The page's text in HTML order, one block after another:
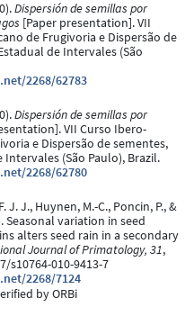
Dispersión de semillas por
[Paper presentation]. VII
de Frugivoria e Dispersão de
de Intervales (São
2268/62783
Dispersión de semillas por
VII Curso Ibero-
e Dispersão de sementes,
Intervales (São Paulo), Brazil.
2268/62780
J. J., Huynen, M.-C., Poncin, P., &
Seasonal variation in seed
alters seed rain in a secondary
Journal of Primatology, 31,
s10764-010-9413-7
2268/7124
by ORBi